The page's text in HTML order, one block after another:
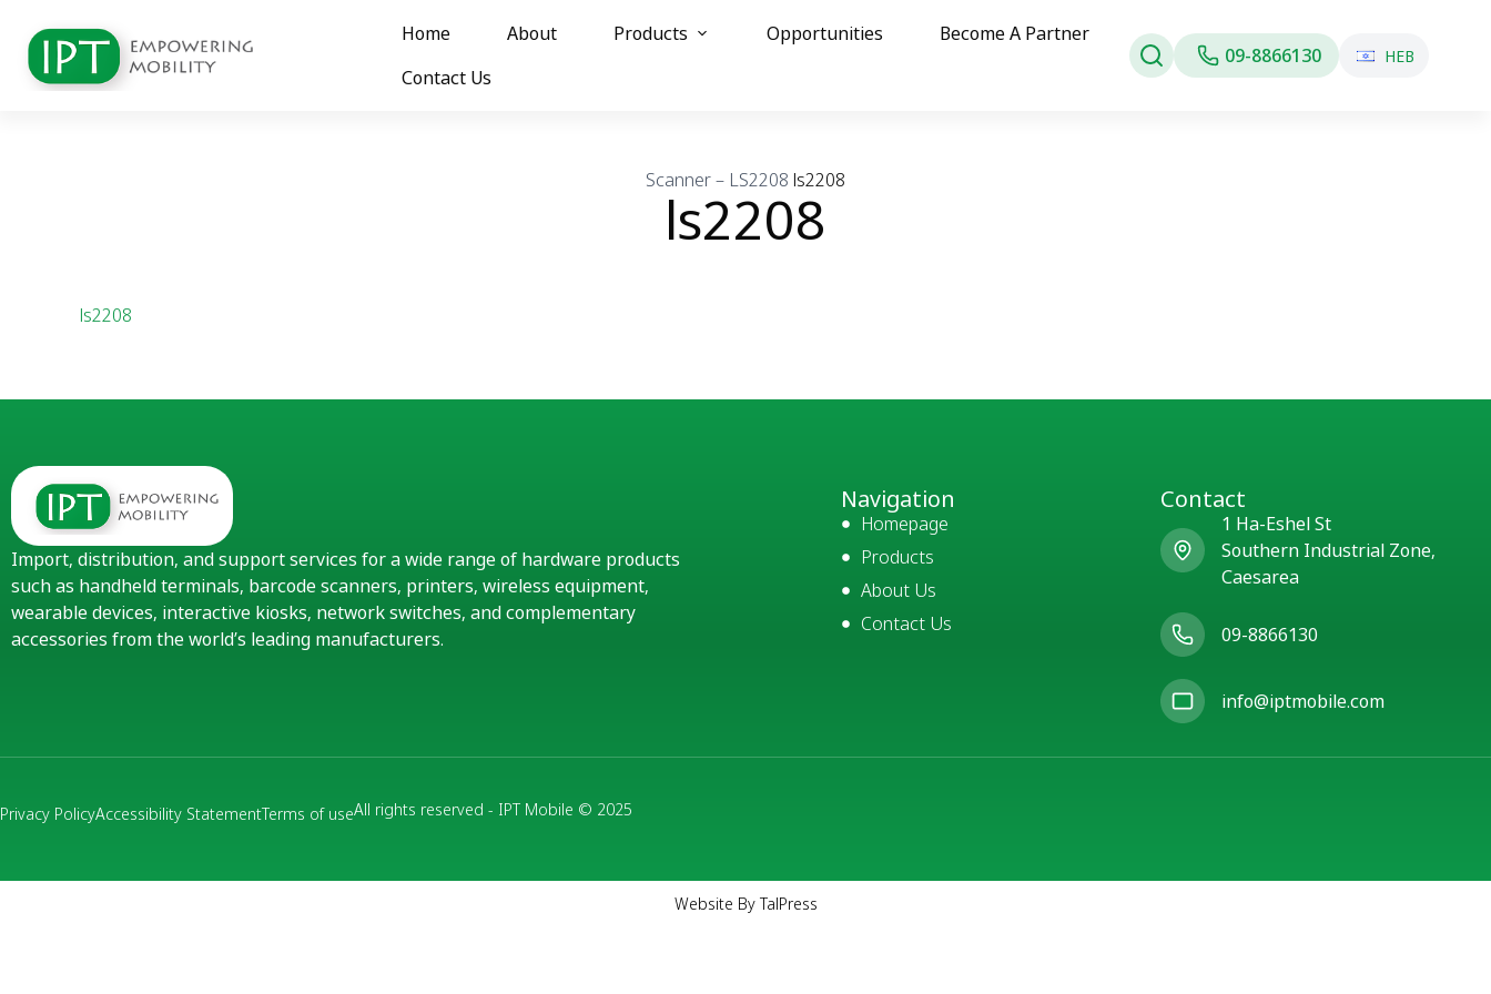
Home About Products Opportunities
Become A Partner
Contact Us
09-8866130 HEB
Scanner – LS2208 ls2208
ls2208
ls2208
Import, distribution, and support services for a wide range of hardware products
such as handheld terminals, barcode scanners, printers, wireless equipment,
wearable devices, interactive kiosks, network switches, and complementary
accessories from the world’s leading manufacturers.
Navigation
Homepage
Products
About Us
Contact Us
Contact
1 Ha-Eshel St
Southern Industrial Zone,
Caesarea
09-8866130
info@iptmobile.com
Privacy PolicyAccessibility StatementTerms of useAll rights reserved - IPT Mobile © 2025
Website By TalPress